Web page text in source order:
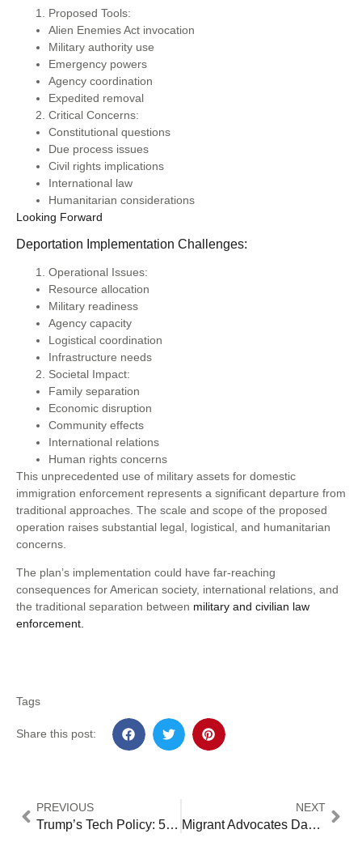
Proposed Tools:
Alien Enemies Act invocation
Military authority use
Emergency powers
Agency coordination
Expedited removal
Critical Concerns:
Constitutional questions
Due process issues
Civil rights implications
International law
Humanitarian considerations
Looking Forward
Deportation Implementation Challenges:
Operational Issues:
Resource allocation
Military readiness
Agency capacity
Logistical coordination
Infrastructure needs
Societal Impact:
Family separation
Economic disruption
Community effects
International relations
Human rights concerns
This unprecedented use of military assets for domestic
immigration enforcement represents a significant departure from
traditional approaches. The scale and scope of the proposed
operation raises substantial legal, logistical, and humanitarian
concerns.
The plan’s implementation could have far-reaching
consequences for American society, international relations, and
the traditional separation between military and civilian law
enforcement.
Tags
Share this post:
PREVIOUS
Trump’s Tech Policy: 5 Critical Impacts on US Innovation Leadership [Analysis]
NEXT
Migrant Advocates Dangerous Warn of Hardline Policy Return: 5 Key Concerns Over Trump Appointments [2024 Analysis]